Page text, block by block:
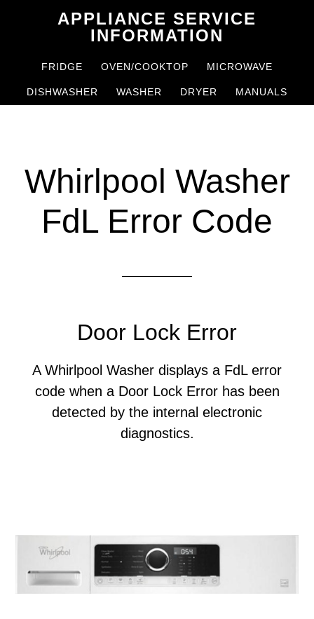
content
sidebar
APPLIANCE SERVICE
INFORMATION
FRIDGE OVEN/COOKTOP MICROWAVE
DISHWASHER WASHER DRYER MANUALS
Whirlpool Washer
FdL Error Code
Door Lock Error
A Whirlpool Washer displays a FdL error
code when a Door Lock Error has been
detected by the internal electronic
diagnostics.